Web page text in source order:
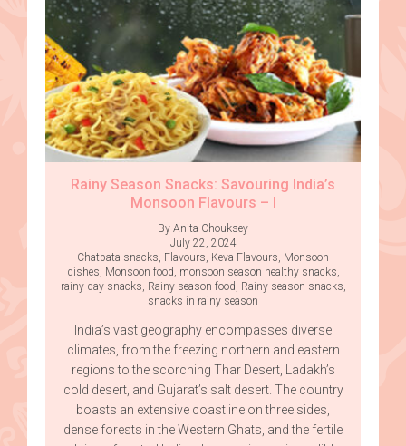
Rainy Season Snacks: Savouring India’s
Monsoon Flavours – I
By Anita Chouksey
July 22, 2024
Chatpata snacks Flavours Keva Flavours Monsoon
dishes Monsoon food monsoon season healthy snacks
rainy day snacks Rainy season food Rainy season snacks
snacks in rainy season
India’s vast geography encompasses diverse
climates, from the freezing northern and eastern
regions to the scorching Thar Desert, Ladakh’s
cold desert, and Gujarat’s salt desert. The country
boasts an extensive coastline on three sides,
dense forests in the Western Ghats, and the fertile